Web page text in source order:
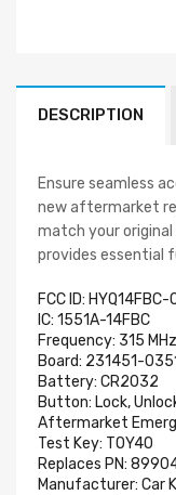
DESCRIPTION
Ensure seamless
new aftermarket
match your
provides essential
FCC ID: HYQ14FBC-
IC: 1551A-14FBC
Frequency: 315 MHz
Board: 231451-
Battery: CR2032
Button: Lock,
Aftermarket
Test Key: TOY40
Replaces PN:
Manufacturer: Car